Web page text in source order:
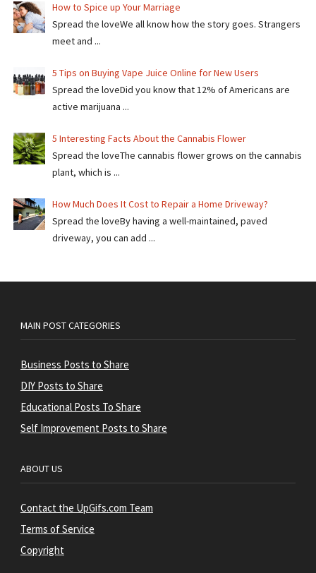
How to Spice up Your Marriage
Spread the loveWe all know how the story goes. Strangers
meet and ...
5 Tips on Buying Vape Juice Online for New Users
Spread the love​​Did you know that 12% of Americans are
active marijuana ...
5 Interesting Facts About the Cannabis Flower
Spread the loveThe cannabis flower grows on the cannabis
plant, which is ...
How Much Does It Cost to Repair a Home Driveway?
Spread the loveBy having a well-maintained, paved
driveway, you can add ...
MAIN POST CATEGORIES
Business Posts to Share
DIY Posts to Share
Educational Posts To Share
Self Improvement Posts to Share
ABOUT US
Contact the UpGifs.com Team
Terms of Service
Copyright